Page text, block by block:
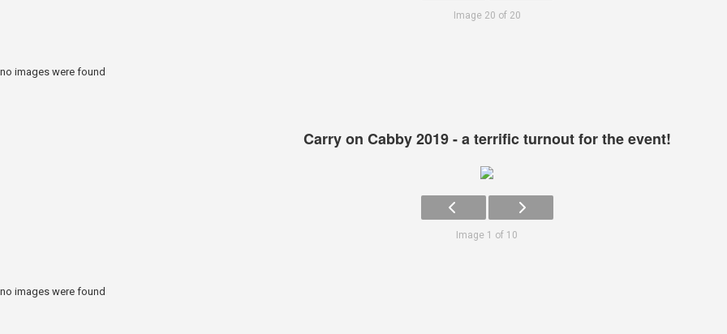
Image 20 of 20
no images were found
Carry on Cabby 2019 - a terrific turnout for the event!
Image 1 of 10
no images were found